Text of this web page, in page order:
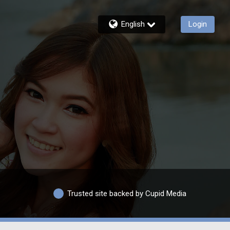
English Login
Trusted site backed by Cupid Media